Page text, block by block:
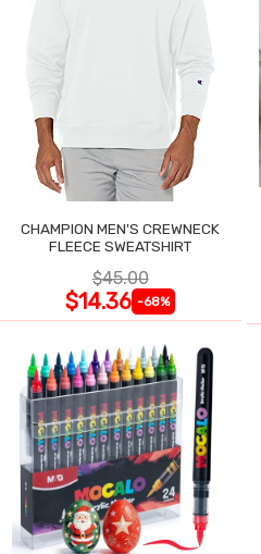
CHAMPION MEN'S CREWNECK
FLEECE SWEATSHIRT
$45.00
$14.36 -68%